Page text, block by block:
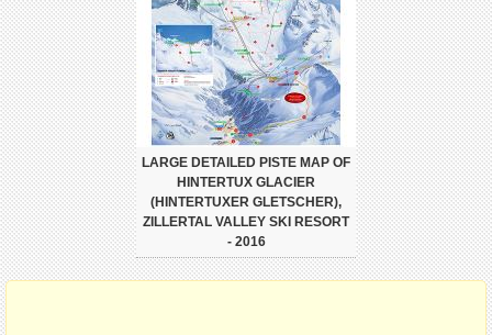
LARGE DETAILED PISTE MAP OF
HINTERTUX GLACIER
(HINTERTUXER GLETSCHER),
ZILLERTAL VALLEY SKI RESORT
- 2016